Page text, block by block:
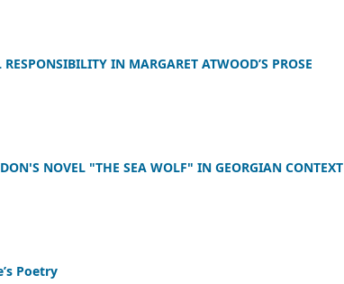
IN MARGARET ATWOOD’S PROSE
NOVEL "THE SEA WOLF" IN GEORGIAN CONTEXT
Poetry